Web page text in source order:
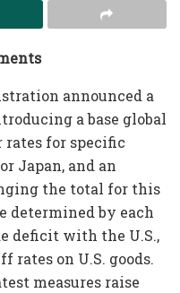
announced a
a base global
for specific
Japan, and an
the total for this
determined by each
deficit with the U.S.,
on U.S. goods.
measures raise